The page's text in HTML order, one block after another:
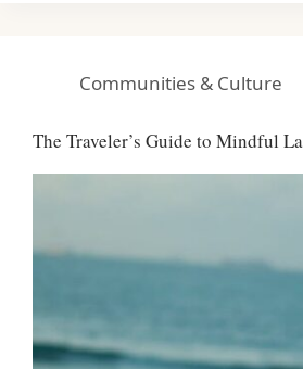
Communities & Culture
The Traveler’s Guide to Mindful